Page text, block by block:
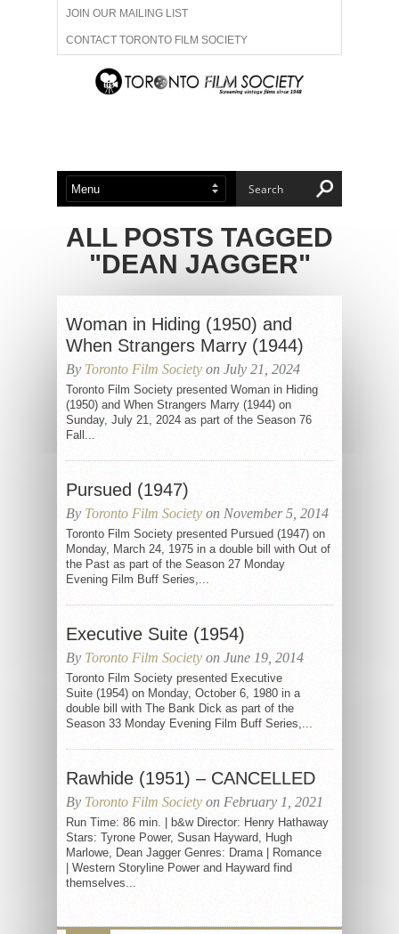
JOIN OUR MAILING LIST
CONTACT TORONTO FILM SOCIETY
ADVERTISE WITH US
ABOUT US MEMBERSHIP
ALL POSTS TAGGED
"DEAN JAGGER"
Woman in Hiding (1950) and
When Strangers Marry (1944)
By Toronto Film Society on July 21, 2024
Toronto Film Society presented Woman in Hiding
(1950) and When Strangers Marry (1944) on
Sunday, July 21, 2024 as part of the Season 76
Fall...
Pursued (1947)
By Toronto Film Society on November 5, 2014
Toronto Film Society presented Pursued (1947) on
Monday, March 24, 1975 in a double bill with Out of
the Past as part of the Season 27 Monday
Evening Film Buff Series,...
Executive Suite (1954)
By Toronto Film Society on June 19, 2014
Toronto Film Society presented Executive
Suite (1954) on Monday, October 6, 1980 in a
double bill with The Bank Dick as part of the
Season 33 Monday Evening Film Buff Series,...
Rawhide (1951) – CANCELLED
By Toronto Film Society on February 1, 2021
Run Time: 86 min. | b&w Director: Henry Hathaway
Stars: Tyrone Power, Susan Hayward, Hugh
Marlowe, Dean Jagger Genres: Drama | Romance
| Western Storyline Power and Hayward find
themselves...